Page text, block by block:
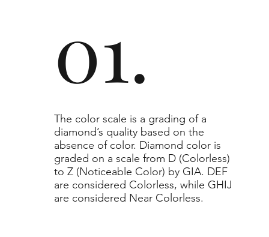
01.
​The color scale is a grading of a
diamond’s quality based on the
absence of color. Diamond color is
graded on a scale from D (Colorless)
to Z (Noticeable Color) by GIA. DEF
are considered Colorless, while GHIJ
are considered Near Colorless.